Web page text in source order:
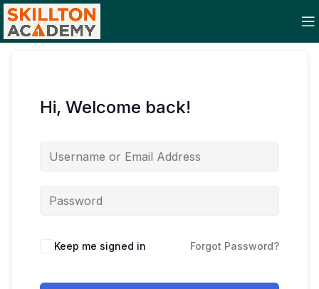
Hi, Welcome back!
Keep me signed in Forgot Password?